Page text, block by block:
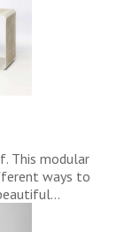
This modular
ways to